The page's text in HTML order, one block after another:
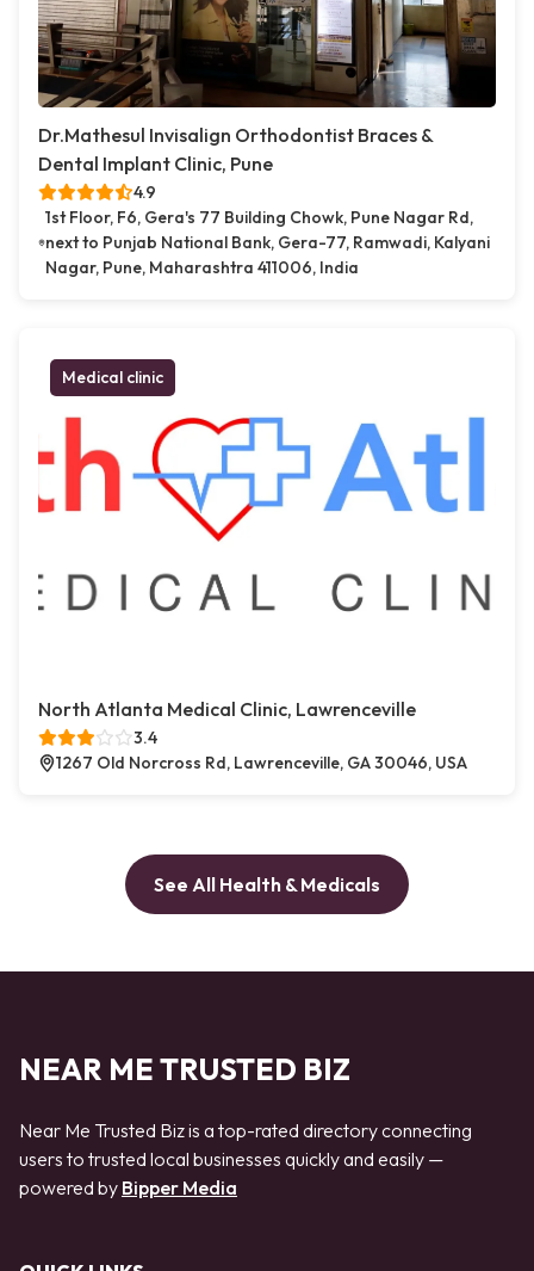
Dr.Mathesul Invisalign Orthodontist Braces &
Dental Implant Clinic, Pune
4.9
1st Floor, F6, Gera's 77 Building Chowk, Pune Nagar Rd,
next to Punjab National Bank, Gera-77, Ramwadi, Kalyani
Nagar, Pune, Maharashtra 411006, India
Medical clinic
North Atlanta Medical Clinic, Lawrenceville
3.4
1267 Old Norcross Rd, Lawrenceville, GA 30046, USA
See All Health & Medicals
NEAR ME TRUSTED BIZ
Near Me Trusted Biz is a top-rated directory connecting
users to trusted local businesses quickly and easily —
powered by Bipper Media